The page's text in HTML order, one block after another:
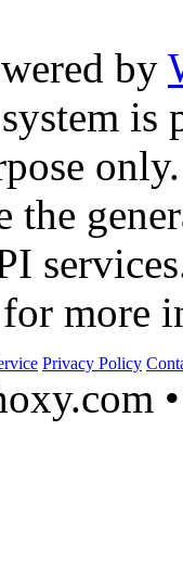
by
is
only.
the
more
Privacy Policy